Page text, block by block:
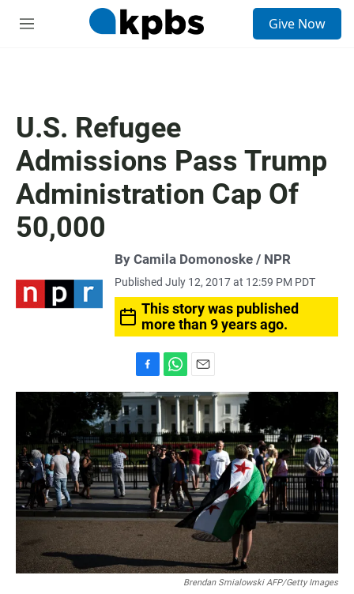
M
Give Now
U.S. Refugee
Admissions Pass Trump
Administration Cap Of
50,000
By Camila Domonoske / NPR
Published July 12, 2017 at 12:59 PM PDT
This story was published
more than 9 years ago.
a
c
e
b
o
o
k
h
a
t
s
A
p
m
a
i
l
Brendan Smialowski AFP/Getty Images